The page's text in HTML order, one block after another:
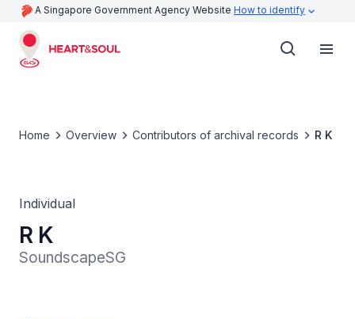
A Singapore Government Agency Website How to identify
Home Overview Contributors of archival records R K
Individual
R K
SoundscapeSG